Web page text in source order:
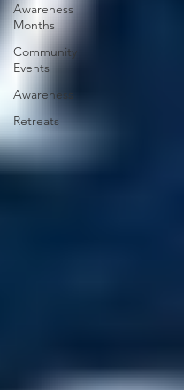
Awareness
Months
Community
Events
Awareness
Retreats